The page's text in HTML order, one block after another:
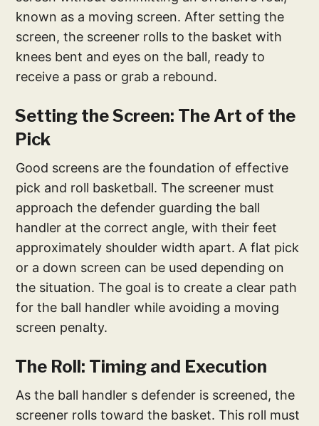
known as a moving screen. After setting the
screen, the screener rolls to the basket with
knees bent and eyes on the ball, ready to
receive a pass or grab a rebound.
Setting the Screen: The Art of the
Pick
Good screens are the foundation of effective
pick and roll basketball. The screener must
approach the defender guarding the ball
handler at the correct angle, with their feet
approximately shoulder width apart. A flat pick
or a down screen can be used depending on
the situation. The goal is to create a clear path
for the ball handler while avoiding a moving
screen penalty.
The Roll: Timing and Execution
As the ball handler s defender is screened, the
screener rolls toward the basket. This roll must